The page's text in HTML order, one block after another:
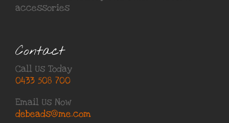
accessories
Contact
Call Us Today
0433 508 700
Email Us Now
debeads@me.com